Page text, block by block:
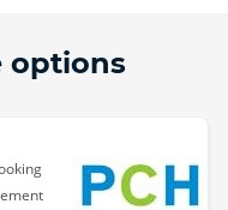
options